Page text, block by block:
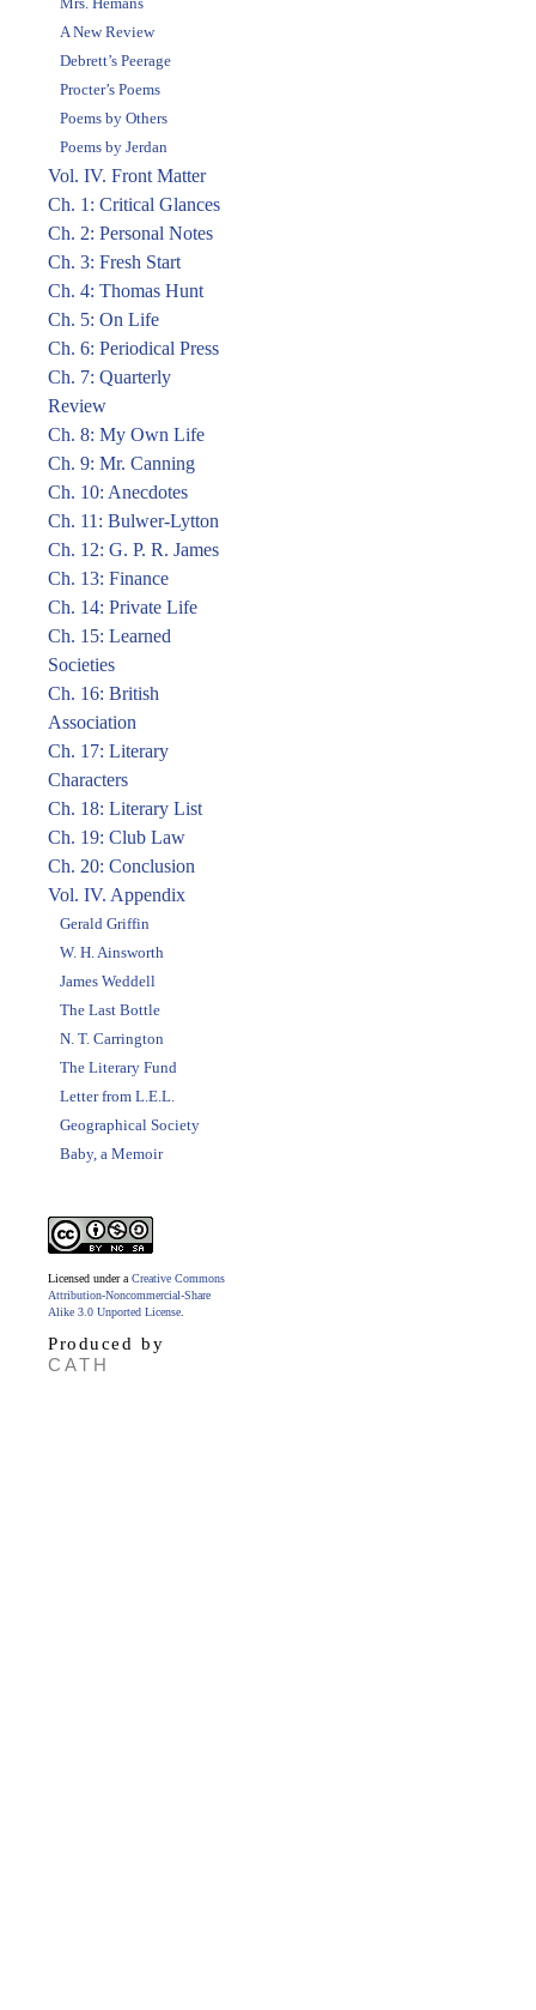
A New Review
Debrett’s Peerage
Procter’s Poems
Poems by Others
Poems by Jerdan
Vol. IV. Front Matter
Ch. 1: Critical Glances
Ch. 2: Personal Notes
Ch. 3: Fresh Start
Ch. 4: Thomas Hunt
Ch. 5: On Life
Ch. 6: Periodical Press
Ch. 7: Quarterly
Review
Ch. 8: My Own Life
Ch. 9: Mr. Canning
Ch. 10: Anecdotes
Ch. 11: Bulwer-Lytton
Ch. 12: G. P. R. James
Ch. 13: Finance
Ch. 14: Private Life
Ch. 15: Learned
Societies
Ch. 16: British
Association
Ch. 17: Literary
Characters
Ch. 18: Literary List
Ch. 19: Club Law
Ch. 20: Conclusion
Vol. IV. Appendix
Gerald Griffin
W. H. Ainsworth
James Weddell
The Last Bottle
N. T. Carrington
The Literary Fund
Letter from L.E.L.
Geographical Society
Baby, a Memoir
Licensed under a Creative Commons
Attribution-Noncommercial-Share
Alike 3.0 Unported License
Produced by
CATH